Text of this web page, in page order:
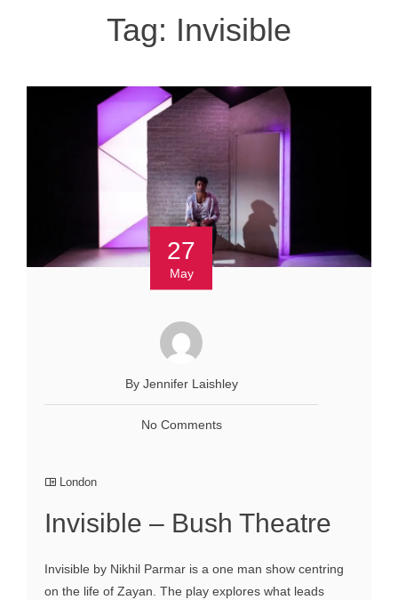
Tag: Invisible
27
May
By Jennifer Laishley
No Comments
London
Invisible – Bush Theatre
Invisible by Nikhil Parmar is a one man show centring
on the life of Zayan. The play explores what leads